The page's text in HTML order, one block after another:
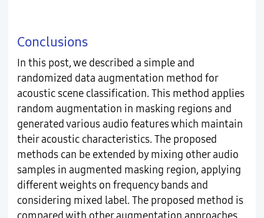
Conclusions
In this post, we described a simple and
randomized data augmentation method for
acoustic scene classification. This method applies
random augmentation in masking regions and
generated various audio features which maintain
their acoustic characteristics. The proposed
methods can be extended by mixing other audio
samples in augmented masking region, applying
different weights on frequency bands and
considering mixed label. The proposed method is